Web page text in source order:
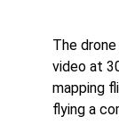
The
video at
mapping
flying a